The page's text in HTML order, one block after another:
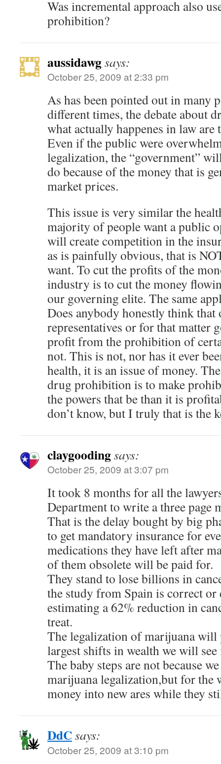
Was incremental approach also
prohibition?
aussidawgsays:
October 25, 2009 at 2:33 pm
As has been pointed out in many
different times, the debate about
what actually happenes in law
Even if the public were
legalization, the “government”
do because of the money that is
market prices.
This issue is very similar the
majority of people want a public
will create competition in the
as is painfully obvious, that is
want. To cut the profits of the
industry is to cut the money
our governing elite. The same
Does anybody honestly think that
representatives or for that matter
profit from the prohibition of
not. This is not, nor has it ever
health, it is an issue of money.
drug prohibition is to make
the powers that be than it is
don’t know, but I truly that is the
claygoodingsays:
October 25, 2009 at 3:07 pm
It took 8 months for all the
Department to write a three page
That is the delay bought by big
to get mandatory insurance for
medications they have left after
of them obsolete will be paid for.
They stand to lose billions in
the study from Spain is correct or
estimating a 62% reduction in
treat.
The legalization of marijuana will
largest shifts in wealth we will
The baby steps are not because
marijuana legalization,but for the
money into new ares while they
DdCsays:
October 25, 2009 at 3:10 pm